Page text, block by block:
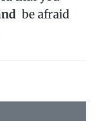
be afraid